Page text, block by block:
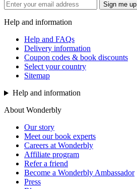
Sign me up
Help and information
Help and FAQs
Delivery information
Coupon codes & book discounts
Select your country
Sitemap
Help and information
About Wonderbly
Our story
Meet our book experts
Careers at Wonderbly
Affiliate program
Refer a friend
Become a Wonderbly Ambassador
Press